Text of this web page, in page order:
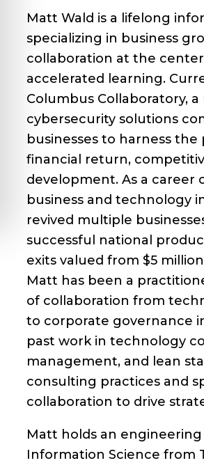
Matt Wald is a lifelong
specializing in business
collaboration at the
accelerated learning.
Columbus Collaboratory,
cybersecurity solutions
businesses to harness
financial return,
development. As a
business and technology
revived multiple
successful national
exits valued from $5
Matt has been a
of collaboration from
to corporate governance
past work in technology
management, and lean
consulting practices and
collaboration to drive
Matt holds an
Information Science from